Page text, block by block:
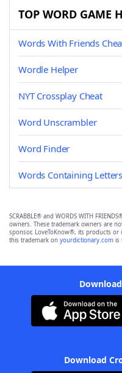
TOP WORD GAME
Words With Friends
Wordle Helper
NYT Crossplay Cheat
Word Unscrambler
Word Finder
Words Containing Letters
SCRABBLE® and WORDS WITH
owners. These trademark owners are
sponsor, LoveToKnow®, its products or
this trademark on yourdictionary.com is
Download